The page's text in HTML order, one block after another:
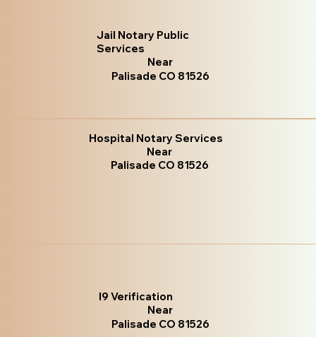
Jail Notary Public
Services
Near
Palisade CO 81526
Hospital Notary Services
Near
Palisade CO 81526
I9 Verification
Near
Palisade CO 81526